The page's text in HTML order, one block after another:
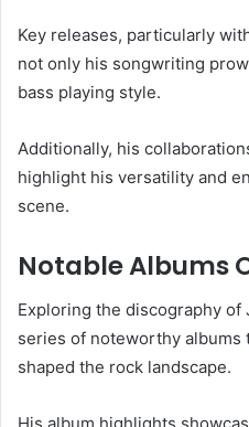
Key releases, particularly
not only his songwriting
bass playing style.
Additionally, his
highlight his versatility and
scene.
Notable Albums
Exploring the discography of
series of noteworthy albums
shaped the rock landscape.